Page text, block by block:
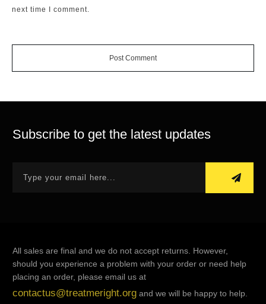
next time I comment.
Post Comment
Subscribe to get the latest updates
All sales are final and we do not accept returns. However,
should you experience a problem with your order or need help
placing an order, please email us at
contactus@treatmeright.org and we will be happy to help.